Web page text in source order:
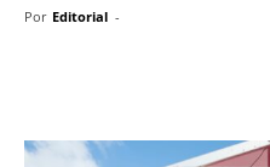
Por Editorial -